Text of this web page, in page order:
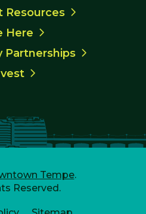
Resources
Here
Partnerships
Tempe.
Reserved.